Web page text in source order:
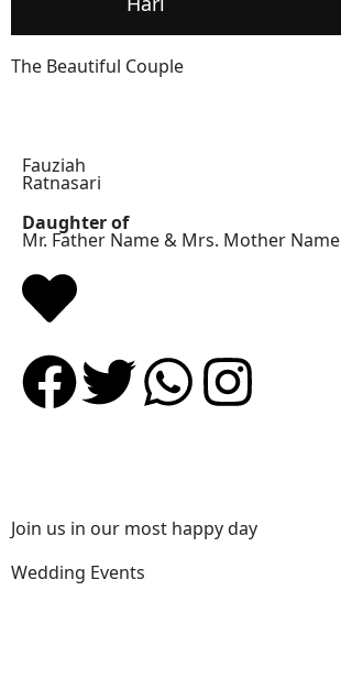
The Beautiful Couple
Fauziah
Ratnasari
Daughter of
Mr. Father Name & Mrs. Mother Name
Join us in our most happy day
Wedding Events